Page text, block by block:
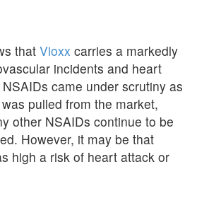
that Vioxx carries a markedly
incidents and heart
came under scrutiny as
pulled from the market,
other NSAIDs continue to be
However, it may be that
high a risk of heart attack or